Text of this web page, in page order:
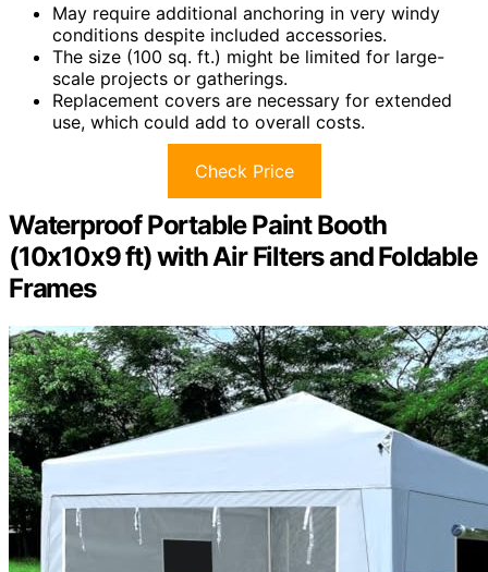
May require additional anchoring in very windy
conditions despite included accessories.
The size (100 sq. ft.) might be limited for large-
scale projects or gatherings.
Replacement covers are necessary for extended
use, which could add to overall costs.
Check Price
Waterproof Portable Paint Booth
(10x10x9 ft) with Air Filters and Foldable
Frames